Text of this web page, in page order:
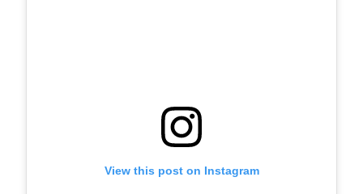
View this post on Instagram